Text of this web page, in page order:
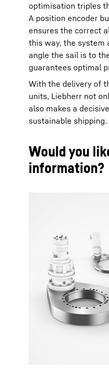
optimisation triples
A position encoder
ensures the correct
this way, the system
angle the sail is to
guarantees optimal
With the delivery of
units, Liebherr not
also makes a
sustainable shipping.
Would you
information?